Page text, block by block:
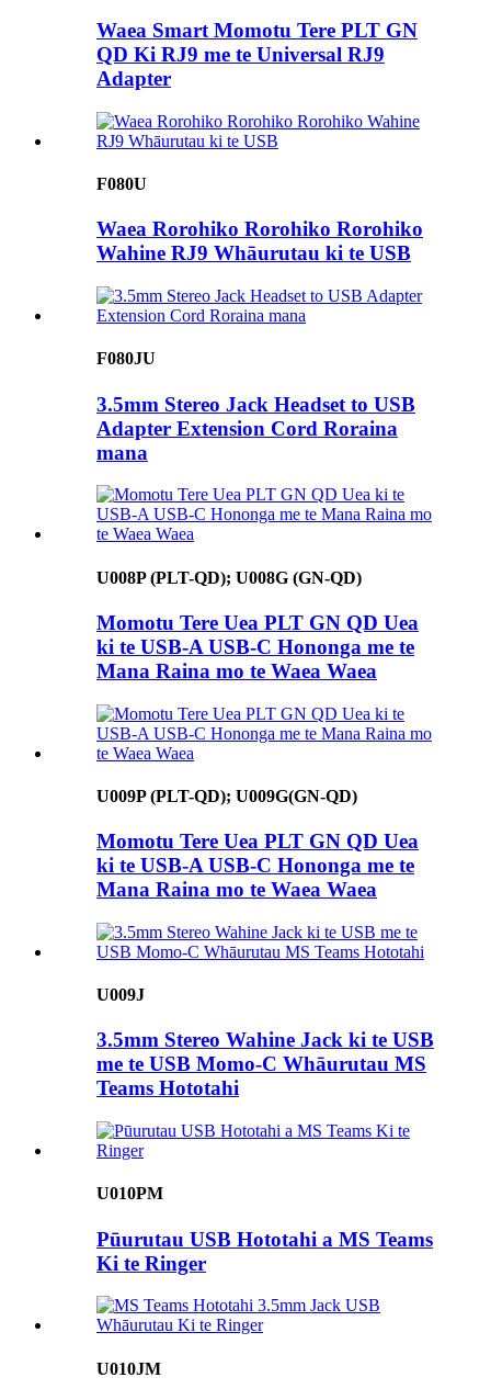
Waea Smart Momotu Tere PLT GN
QD Ki RJ9 me te Universal RJ9
Adapter
F080U
Waea Rorohiko Rorohiko Rorohiko
Wahine RJ9 Whāurutau ki te USB
F080JU
3.5mm Stereo Jack Headset to USB
Adapter Extension Cord Roraina
mana
U008P (PLT-QD); U008G (GN-QD)
Momotu Tere Uea PLT GN QD Uea
ki te USB-A USB-C Hononga me te
Mana Raina mo te Waea Waea
U009P (PLT-QD); U009G(GN-QD)
Momotu Tere Uea PLT GN QD Uea
ki te USB-A USB-C Hononga me te
Mana Raina mo te Waea Waea
U009J
3.5mm Stereo Wahine Jack ki te USB
me te USB Momo-C Whāurutau MS
Teams Hototahi
U010PM
Pūurutau USB Hototahi a MS Teams
Ki te Ringer
U010JM